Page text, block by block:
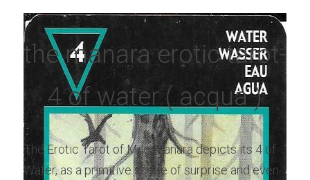
the manara erotic tarot-
4 of water ( acqua )
The Erotic Tarot of Milo Manara depicts its 4 of
Water, as a primitive scene of surprise and even